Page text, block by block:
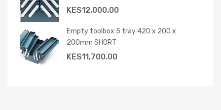
KES12,000.00
Empty toolbox 5 tray 420 x 200 x
200mm SHORT
KES11,700.00